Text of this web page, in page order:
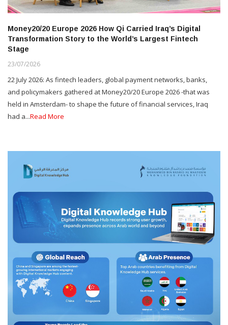
Money20/20 Europe 2026 How Qi Carried Iraq’s Digital
Transformation Story to the World’s Largest Fintech
Stage
23/07/2026
22 July 2026: As fintech leaders, global payment networks, banks,
and policymakers gathered at Money20/20 Europe 2026 -that was
held in Amsterdam- to shape the future of financial services, Iraq
had a...Read More